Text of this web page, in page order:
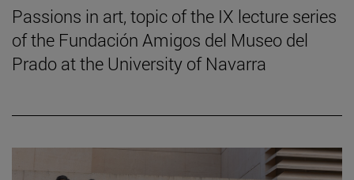
Passions in art, topic of the IX lecture series
of the Fundación Amigos del Museo del
Prado at the University of Navarra